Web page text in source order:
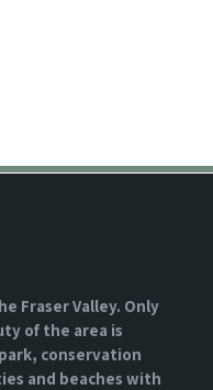
Fraser Valley. Only
of the area is
conservation
and beaches with